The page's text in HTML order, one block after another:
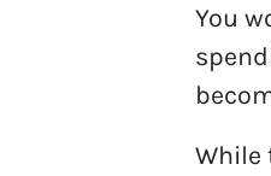
You
While